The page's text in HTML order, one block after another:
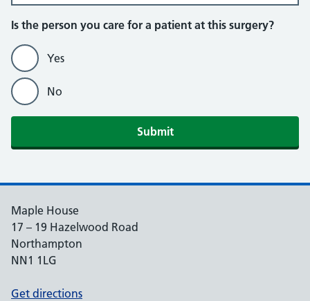
Is the person you care for a patient at this surgery?
Yes
No
Maple House
17 – 19 Hazelwood Road
Northampton
NN1 1LG
Get directions